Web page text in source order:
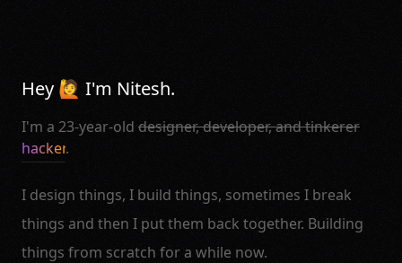
Hey 🙋 I'm Nitesh.
I'm a 23-year-old designer, developer, and tinkerer
hacker.
I design things, I build things, sometimes I break
things and then I put them back together. Building
things from scratch for a while now.